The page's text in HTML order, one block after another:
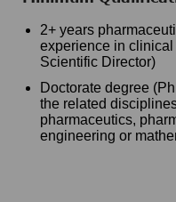
2+ years
experience in
Scientific Director)
Doctorate degree
the related
pharmaceutics,
engineering or